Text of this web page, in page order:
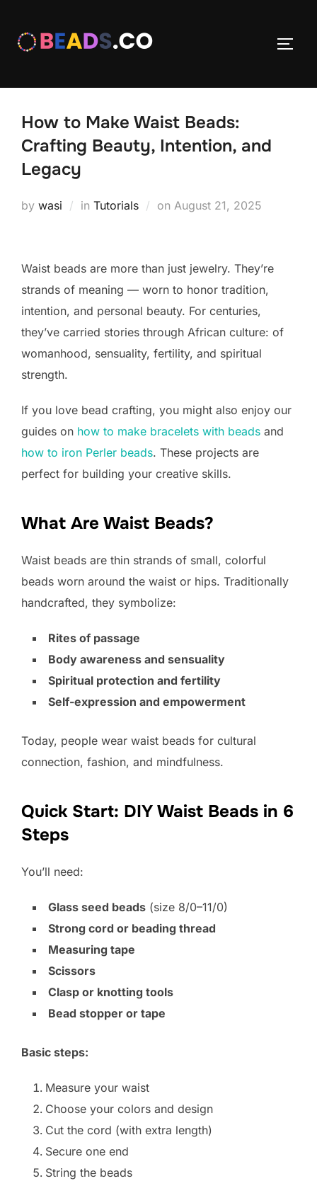
content
How to Make Waist Beads:
Crafting Beauty, Intention, and
Legacy
by wasi in Tutorials on Posted
August 21, 2025
Waist beads are more than just jewelry. They’re
strands of meaning — worn to honor tradition,
intention, and personal beauty. For centuries,
they’ve carried stories through African culture: of
womanhood, sensuality, fertility, and spiritual
strength.
If you love bead crafting, you might also enjoy our
guides on how to make bracelets with beads and
how to iron Perler beads. These projects are
perfect for building your creative skills.
What Are Waist Beads?
Waist beads are thin strands of small, colorful
beads worn around the waist or hips. Traditionally
handcrafted, they symbolize:
Rites of passage
Body awareness and sensuality
Spiritual protection and fertility
Self-expression and empowerment
Today, people wear waist beads for cultural
connection, fashion, and mindfulness.
Quick Start: DIY Waist Beads in 6
Steps
You’ll need:
Glass seed beads (size 8/0–11/0)
Strong cord or beading thread
Measuring tape
Scissors
Clasp or knotting tools
Bead stopper or tape
Basic steps:
Measure your waist
Choose your colors and design
Cut the cord (with extra length)
Secure one end
String the beads